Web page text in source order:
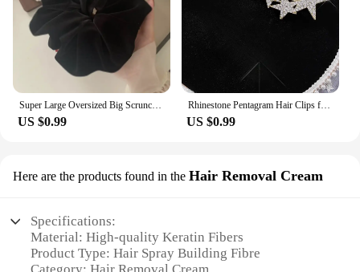
Super Large Oversized Big Scrunchie For Elegant Lady High End XXL Scrunches Holder For Women Ponytail Fluffy Velvet Hair Ties
US $0.99
Rhinestone Pentagram Hair Clips for Women Styling Hair Clips Glitter Shiny Hairpins Headdress Girls Fashion Duckbill Hair Clips
US $0.99
Here are the products found in the Hair Removal Cream
Specifications:
Material: High-quality Keratin Fibers
Product Type: Hair Spray Building Fibre